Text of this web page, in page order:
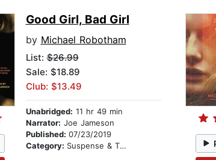
Good Girl, Bad Girl
by Michael Robotham
List:$26.99
Sale: $18.89
Club: $13.49
Unabridged: 11 hr 49 min
Narrator: Joe Jameson
Published: 07/23/2019
Category: Suspense & Thriller